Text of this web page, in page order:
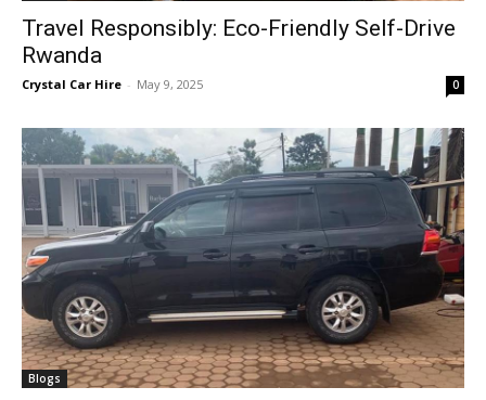
Travel Responsibly: Eco-Friendly Self-Drive
Rwanda
Crystal Car Hire - May 9, 2025 0
Blogs